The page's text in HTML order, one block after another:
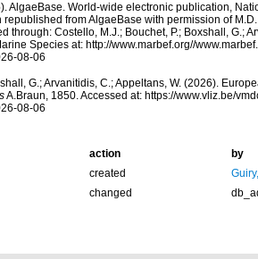
AlgaeBase. World-wide electronic publication,
from AlgaeBase with permission of
through: Costello, M.J.; Bouchet, P.; Boxshall, G.;
Species at: http://www.marbef.org//
08-06
G.; Arvanitidis, C.; Appeltans, W. (2026).
A.Braun, 1850. Accessed at: https://www.vliz.be/
08-06
action
by
created
changed